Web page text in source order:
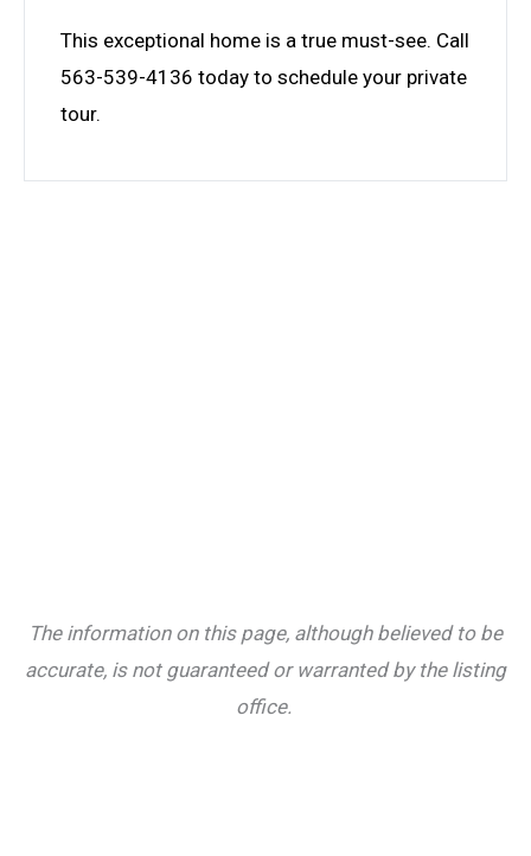
This exceptional home is a true must-see. Call
563-539-4136 today to schedule your private
tour.
The information on this page, although believed to be
accurate, is not guaranteed or warranted by the listing
office.